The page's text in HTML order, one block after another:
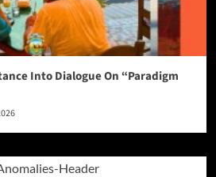
Into Dialogue On “Paradigm